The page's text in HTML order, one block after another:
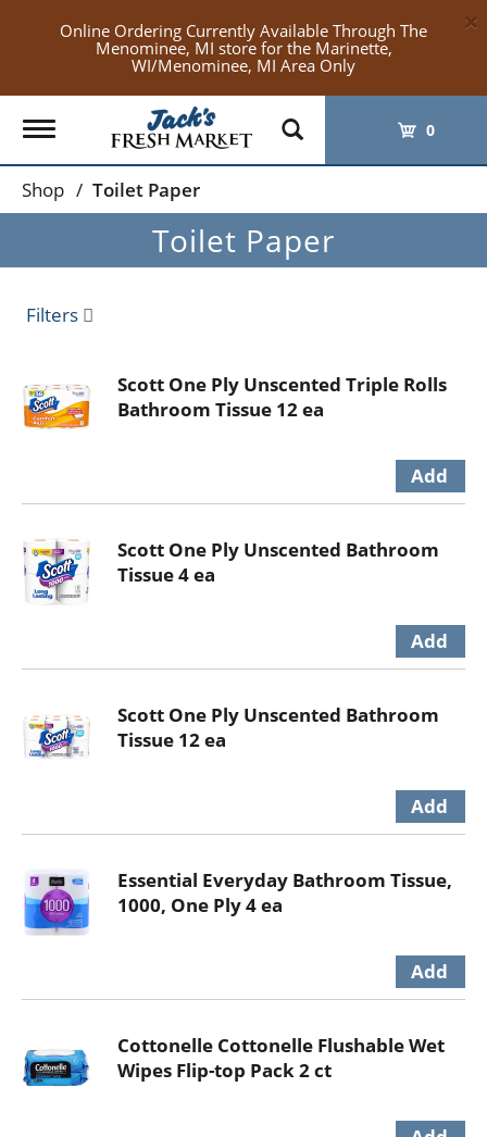
Online Ordering Currently Available Through The
Menominee, MI store for the Marinette,
WI/Menominee, MI Area Only
×
Toggle
navigation
0
Shop / Toilet Paper
Toilet Paper
Filters
Scott One Ply Unscented Triple Rolls
Bathroom Tissue 12 ea
Scott One Ply Unscented Bathroom
Tissue 4 ea
Scott One Ply Unscented Bathroom
Tissue 12 ea
Essential Everyday Bathroom Tissue,
1000, One Ply 4 ea
Cottonelle Cottonelle Flushable Wet
Wipes Flip-top Pack 2 ct